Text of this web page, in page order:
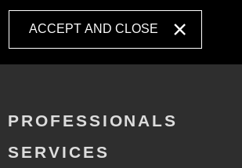
ACCEPT AND CLOSE
PROFESSIONALS
SERVICES